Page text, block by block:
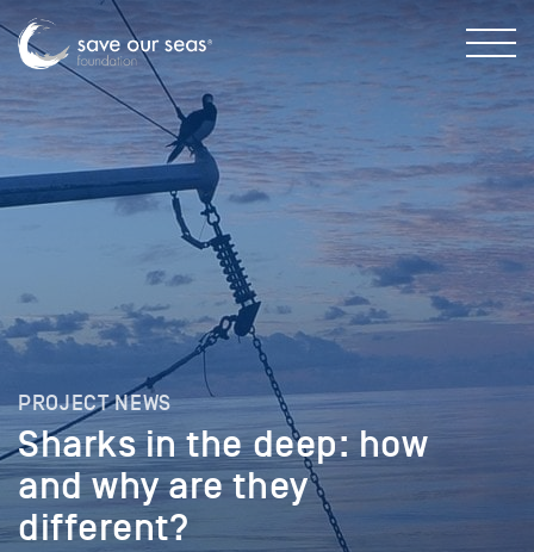
PROJECT NEWS
Sharks in the deep: how
and why are they
different?